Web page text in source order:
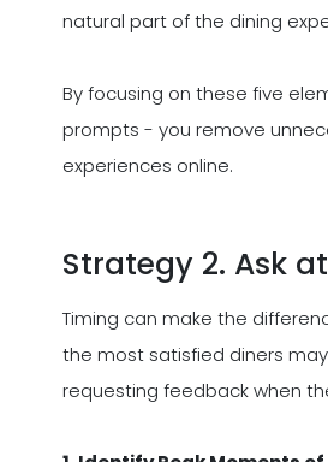
natural part of the dining
By focusing on these five
prompts - you remove
experiences online.
Strategy 2. Ask
Timing can make the
the most satisfied diners
requesting feedback when